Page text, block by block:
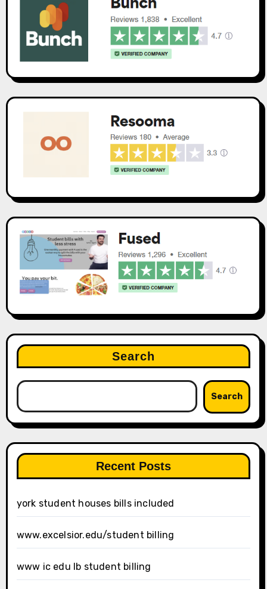
Search
Search
Recent Posts
york student houses bills included
www.excelsior.edu/student billing
www ic edu lb student billing